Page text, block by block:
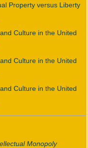
Property versus Liberty
Culture in the United
Culture in the United
Culture in the United
Monopoly